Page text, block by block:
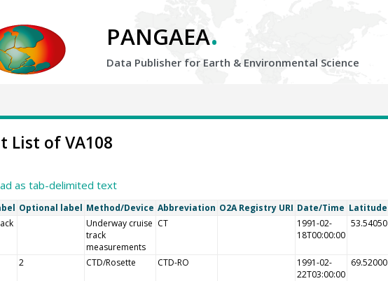
PANGAEA.
Data Publisher for Earth & Environmental Science
List of VA108
as tab-delimited text
Optional label Method/Device Abbreviation O2A Registry URI Date/Time Latitude
Underway cruise
track
measurements
CT
1991-02-
18T00:00:00
53.54050
2 CTD/Rosette CTD-RO
1991-02-
22T03:00:00
69.52000